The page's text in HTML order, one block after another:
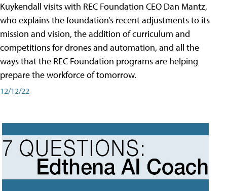
Kuykendall visits with REC Foundation CEO Dan Mantz,
who explains the foundation’s recent adjustments to its
mission and vision, the addition of curriculum and
competitions for drones and automation, and all the
ways that the REC Foundation programs are helping
prepare the workforce of tomorrow.
12/12/22